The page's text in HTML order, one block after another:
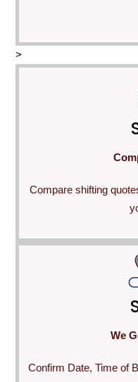
>
Compare shifting
We
Confirm Date, Time of